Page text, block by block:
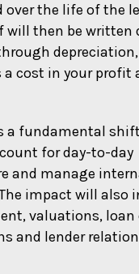
over the life of the
will then be written
a cost in your profit
a fundamental
for day-to-day
and manage
impact will also
valuations, loan
and lender